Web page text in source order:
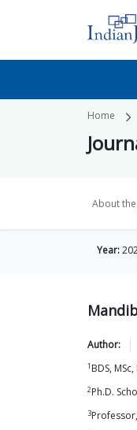
Home
About
Year:
Author:
1 BDS,
2Ph.D.
3